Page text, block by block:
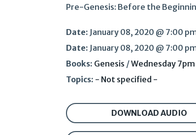
Pre-Genesis: Before the
Date: January 08, 2020 @ 7:00
Date: January 08, 2020 @ 7:00
Books: Genesis /Wednesday 7pm
Topics: - Not specified -
DOWNLOAD AUDIO